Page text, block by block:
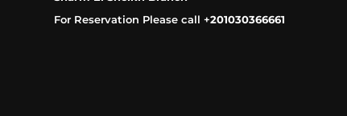
For Reservation Please call +201030366661